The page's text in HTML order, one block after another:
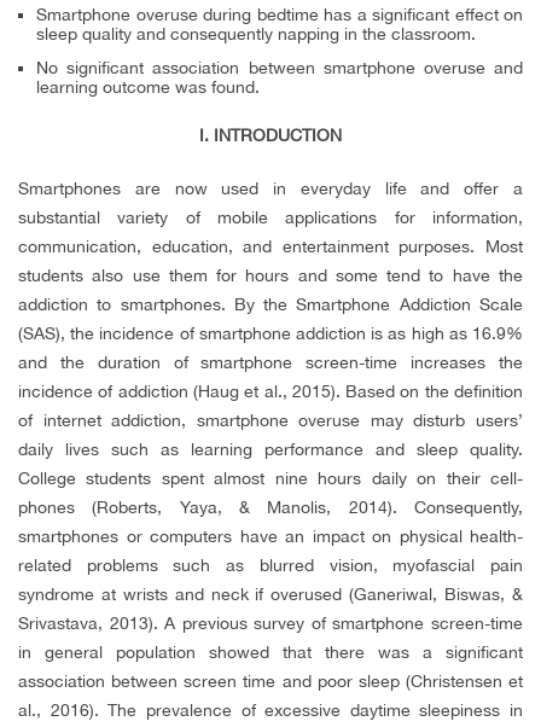
Smartphone overuse during bedtime has a significant effect on
sleep quality and consequently napping in the classroom.
No significant association between smartphone overuse and
learning outcome was found.
I. INTRODUCTION
Smartphones are now used in everyday life and offer a
substantial variety of mobile applications for information,
communication, education, and entertainment purposes. Most
students also use them for hours and some tend to have the
addiction to smartphones. By the Smartphone Addiction Scale
(SAS), the incidence of smartphone addiction is as high as 16.9%
and the duration of smartphone screen-time increases the
incidence of addiction (Haug et al., 2015). Based on the definition
of internet addiction, smartphone overuse may disturb users’
daily lives such as learning performance and sleep quality.
College students spent almost nine hours daily on their cell-
phones (Roberts, Yaya, & Manolis, 2014). Consequently,
smartphones or computers have an impact on physical health-
related problems such as blurred vision, myofascial pain
syndrome at wrists and neck if overused (Ganeriwal, Biswas, &
Srivastava, 2013). A previous survey of smartphone screen-time
in general population showed that there was a significant
association between screen time and poor sleep (Christensen et
al., 2016). The prevalence of excessive daytime sleepiness in